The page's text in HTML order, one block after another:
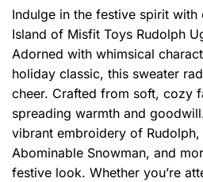
Indulge in the festive spirit
Island of Misfit Toys Rudolph
Adorned with whimsical
holiday classic, this sweater
cheer. Crafted from soft, cozy
spreading warmth and
vibrant embroidery of
Abominable Snowman, and
festive look. Whether you’re